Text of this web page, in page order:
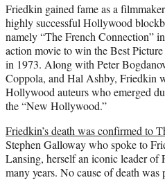
Friedkin gained fame as a
highly successful Hollywood
namely “The French Connection”
action movie to win the Best
in 1973. Along with Peter
Coppola, and Hal Ashby, Friedkin
Hollywood auteurs who emerged
the “New Hollywood.”
Friedkin’s death was confirmed to
Stephen Galloway who spoke to
Lansing, herself an iconic leader of
many years. No cause of death was